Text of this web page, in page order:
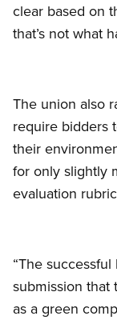
clear based on
that’s not what
The union also
require bidders
their
for only slightly
evaluation
“The
submission that
as a green